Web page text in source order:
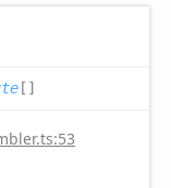
[]